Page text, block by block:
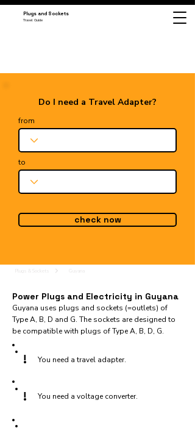
Plugs and Sockets
Travel Guide
Do I need a Travel Adapter?
from
to
check now
Power Plugs and Electricity in Guyana
Guyana uses plugs and sockets (=outlets) of
Type A, B, D and G. The sockets are designed to
be compatible with plugs of Type A, B, D, G.
! You need a travel adapter.
! You need a voltage converter.